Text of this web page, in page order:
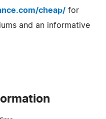
cheap/ for
and an informative